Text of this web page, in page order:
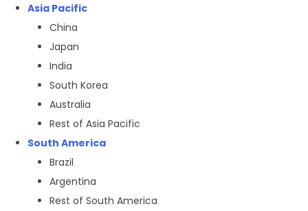
Asia Pacific
China
Japan
India
South Korea
Australia
Rest of Asia Pacific
South America
Brazil
Argentina
Rest of South America